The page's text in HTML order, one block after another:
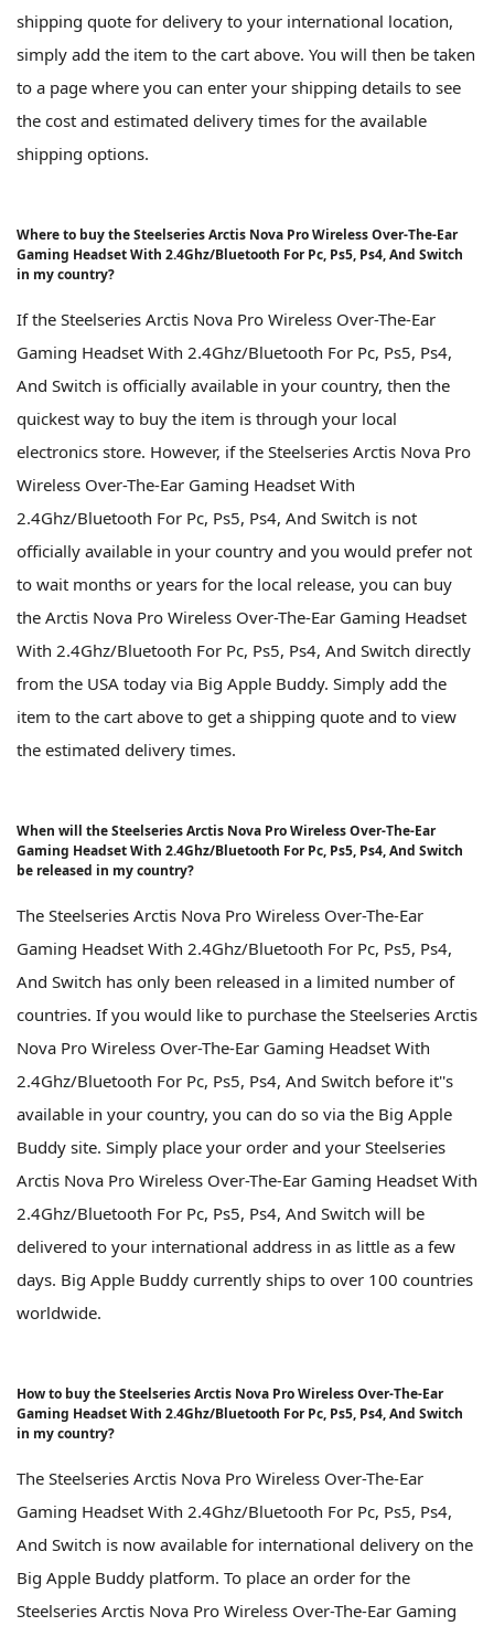
shipping quote for delivery to your international location,
simply add the item to the cart above. You will then be taken
to a page where you can enter your shipping details to see
the cost and estimated delivery times for the available
shipping options.
Where to buy the Steelseries Arctis Nova Pro Wireless Over-The-Ear
Gaming Headset With 2.4Ghz/Bluetooth For Pc, Ps5, Ps4, And Switch
in my country?
If the Steelseries Arctis Nova Pro Wireless Over-The-Ear
Gaming Headset With 2.4Ghz/Bluetooth For Pc, Ps5, Ps4,
And Switch is officially available in your country, then the
quickest way to buy the item is through your local
electronics store. However, if the Steelseries Arctis Nova Pro
Wireless Over-The-Ear Gaming Headset With
2.4Ghz/Bluetooth For Pc, Ps5, Ps4, And Switch is not
officially available in your country and you would prefer not
to wait months or years for the local release, you can buy
the Arctis Nova Pro Wireless Over-The-Ear Gaming Headset
With 2.4Ghz/Bluetooth For Pc, Ps5, Ps4, And Switch directly
from the USA today via Big Apple Buddy. Simply add the
item to the cart above to get a shipping quote and to view
the estimated delivery times.
When will the Steelseries Arctis Nova Pro Wireless Over-The-Ear
Gaming Headset With 2.4Ghz/Bluetooth For Pc, Ps5, Ps4, And Switch
be released in my country?
The Steelseries Arctis Nova Pro Wireless Over-The-Ear
Gaming Headset With 2.4Ghz/Bluetooth For Pc, Ps5, Ps4,
And Switch has only been released in a limited number of
countries. If you would like to purchase the Steelseries Arctis
Nova Pro Wireless Over-The-Ear Gaming Headset With
2.4Ghz/Bluetooth For Pc, Ps5, Ps4, And Switch before it''s
available in your country, you can do so via the Big Apple
Buddy site. Simply place your order and your Steelseries
Arctis Nova Pro Wireless Over-The-Ear Gaming Headset With
2.4Ghz/Bluetooth For Pc, Ps5, Ps4, And Switch will be
delivered to your international address in as little as a few
days. Big Apple Buddy currently ships to over 100 countries
worldwide.
How to buy the Steelseries Arctis Nova Pro Wireless Over-The-Ear
Gaming Headset With 2.4Ghz/Bluetooth For Pc, Ps5, Ps4, And Switch
in my country?
The Steelseries Arctis Nova Pro Wireless Over-The-Ear
Gaming Headset With 2.4Ghz/Bluetooth For Pc, Ps5, Ps4,
And Switch is now available for international delivery on the
Big Apple Buddy platform. To place an order for the
Steelseries Arctis Nova Pro Wireless Over-The-Ear Gaming